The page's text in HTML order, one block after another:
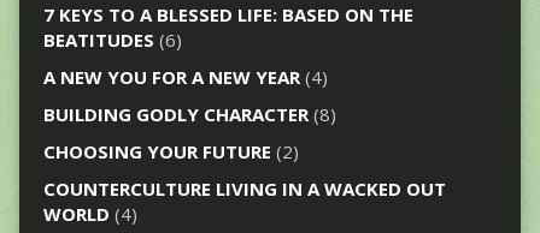
7 KEYS TO A BLESSED LIFE: BASED ON THE
BEATITUDES (6)
A NEW YOU FOR A NEW YEAR(4)
BUILDING GODLY CHARACTER(8)
CHOOSING YOUR FUTURE (2)
COUNTERCULTURE LIVING IN A WACKED OUT
WORLD (4)